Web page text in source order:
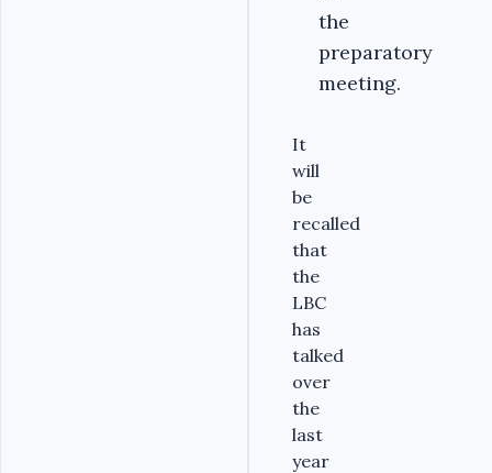
the
preparatory
meeting.
It
will
be
recalled
that
the
LBC
has
talked
over
the
last
year